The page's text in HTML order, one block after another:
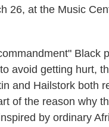
26, at the Music
Black
avoid getting hurt,
and Hailstork both
of the reason why
by ordinary